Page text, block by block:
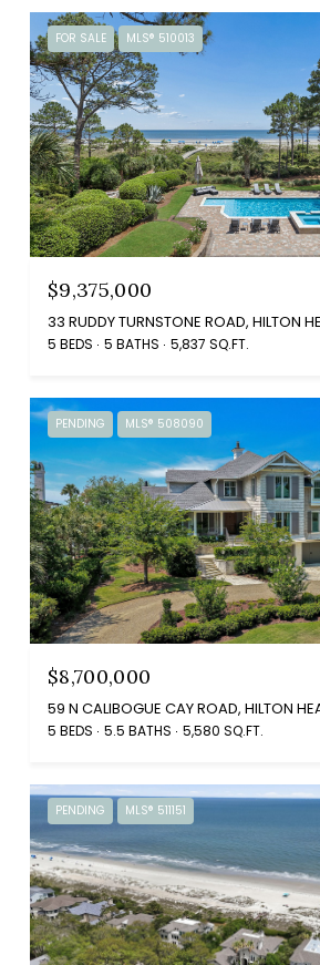
FOR SALE MLS® 510013
$9,375,000
5 BEDS 5 BATHS 5,837 SQ.FT.
PENDING MLS® 508090
$8,700,000
5 BEDS 5.5 BATHS 5,580 SQ.FT.
PENDING MLS® 511151